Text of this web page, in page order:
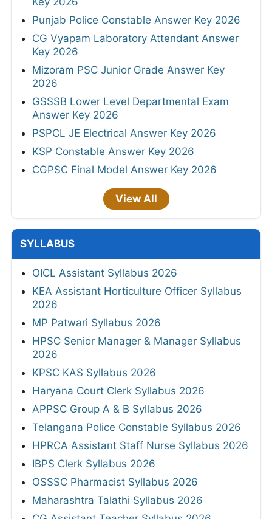
Punjab Police Constable Answer Key 2026
CG Vyapam Laboratory Attendant Answer
Key 2026
Mizoram PSC Junior Grade Answer Key
2026
GSSSB Lower Level Departmental Exam
Answer Key 2026
PSPCL JE Electrical Answer Key 2026
KSP Constable Answer Key 2026
CGPSC Final Model Answer Key 2026
View All
SYLLABUS
OICL Assistant Syllabus 2026
KEA Assistant Horticulture Officer Syllabus
2026
MP Patwari Syllabus 2026
HPSC Senior Manager & Manager Syllabus
2026
KPSC KAS Syllabus 2026
Haryana Court Clerk Syllabus 2026
APPSC Group A & B Syllabus 2026
Telangana Police Constable Syllabus 2026
HPRCA Assistant Staff Nurse Syllabus 2026
IBPS Clerk Syllabus 2026
OSSSC Pharmacist Syllabus 2026
Maharashtra Talathi Syllabus 2026